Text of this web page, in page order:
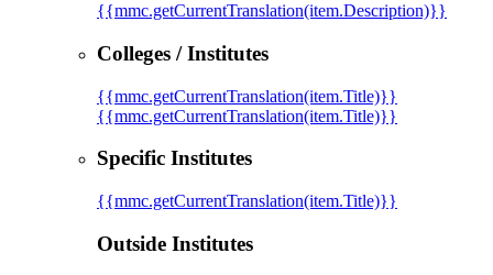
{{mmc.getCurrentTranslation(item.Description)}}
Colleges / Institutes
{{mmc.getCurrentTranslation(item.Title)}}
{{mmc.getCurrentTranslation(item.Title)}}
Specific Institutes
{{mmc.getCurrentTranslation(item.Title)}}
Outside Institutes